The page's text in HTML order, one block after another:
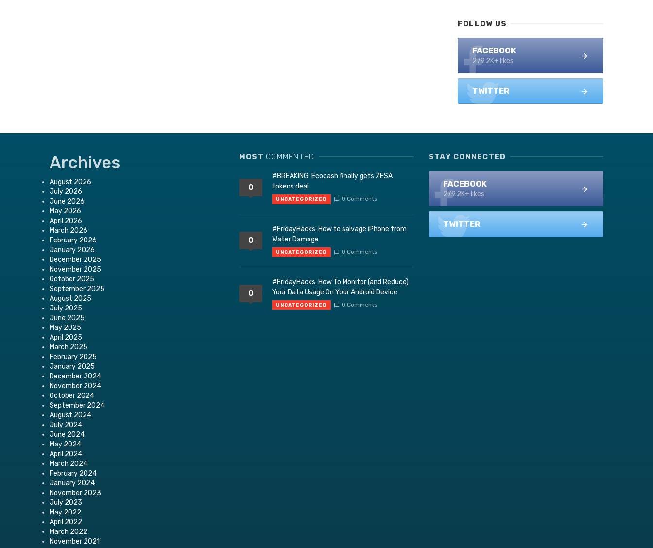
FOLLOW US
FACEBOOK
279.2K+ likes
TWITTER
Archives
August 2026
July 2026
June 2026
May 2026
April 2026
March 2026
February 2026
January 2026
December 2025
November 2025
October 2025
September 2025
August 2025
July 2025
June 2025
May 2025
April 2025
March 2025
February 2025
January 2025
December 2024
November 2024
October 2024
September 2024
August 2024
July 2024
June 2024
May 2024
April 2024
March 2024
February 2024
January 2024
November 2023
July 2023
May 2022
April 2022
March 2022
November 2021
MOST COMMENTED
0
#BREAKING: Ecocash finally gets ZESA
tokens deal
UNCATEGORIZED 0 Comments
0
#FridayHacks: How to salvage iPhone from
Water Damage
UNCATEGORIZED 0 Comments
0
#FridayHacks: How To Monitor (and Reduce)
Your Data Usage On Your Android Device
UNCATEGORIZED 0 Comments
STAY CONNECTED
FACEBOOK
279.2K+ likes
TWITTER